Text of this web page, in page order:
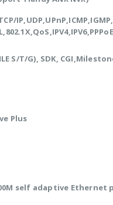
S/T/G), SDK,
Plus
self adaptive Ethernet